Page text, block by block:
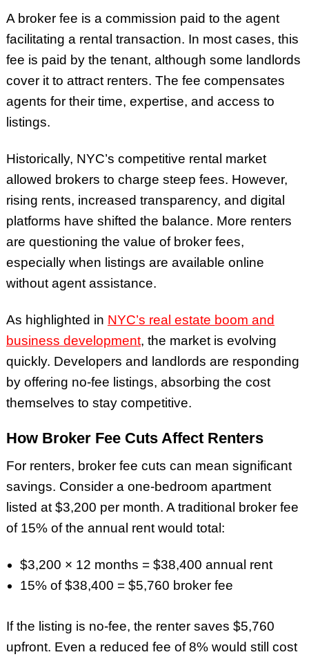
A broker fee is a commission paid to the agent
facilitating a rental transaction. In most cases, this
fee is paid by the tenant, although some landlords
cover it to attract renters. The fee compensates
agents for their time, expertise, and access to
listings.
Historically, NYC’s competitive rental market
allowed brokers to charge steep fees. However,
rising rents, increased transparency, and digital
platforms have shifted the balance. More renters
are questioning the value of broker fees,
especially when listings are available online
without agent assistance.
As highlighted in NYC’s real estate boom and
business development, the market is evolving
quickly. Developers and landlords are responding
by offering no-fee listings, absorbing the cost
themselves to stay competitive.
How Broker Fee Cuts Affect Renters
For renters, broker fee cuts can mean significant
savings. Consider a one-bedroom apartment
listed at $3,200 per month. A traditional broker fee
of 15% of the annual rent would total:
$3,200 × 12 months = $38,400 annual rent
15% of $38,400 = $5,760 broker fee
If the listing is no-fee, the renter saves $5,760
upfront. Even a reduced fee of 8% would still cost